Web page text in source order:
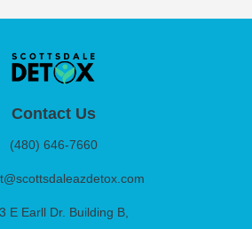
Contact Us
(480) 646-7660
E Earll Dr. Building B,